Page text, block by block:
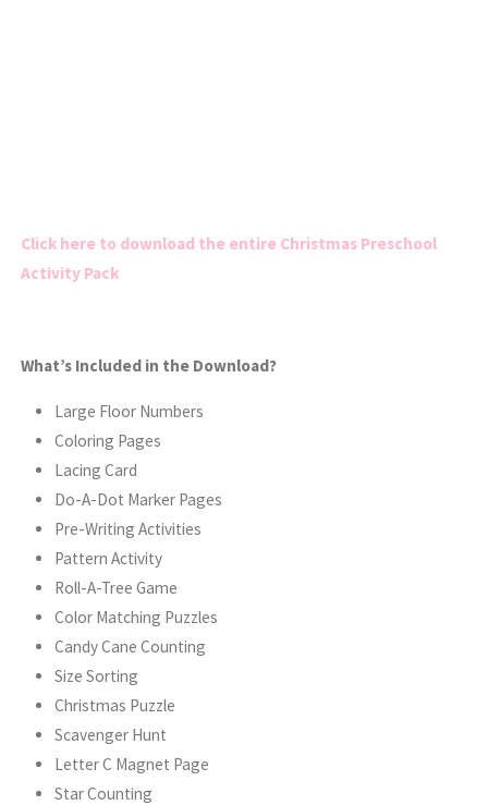
Click here to download the entire Christmas Preschool
Activity Pack
What’s Included in the Download?
Large Floor Numbers
Coloring Pages
Lacing Card
Do-A-Dot Marker Pages
Pre-Writing Activities
Pattern Activity
Roll-A-Tree Game
Color Matching Puzzles
Candy Cane Counting
Size Sorting
Christmas Puzzle
Scavenger Hunt
Letter C Magnet Page
Star Counting